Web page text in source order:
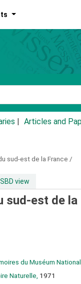
Articles and
sud-est de la France /
view
sud-est de la
du Muséum
Naturelle, 1971